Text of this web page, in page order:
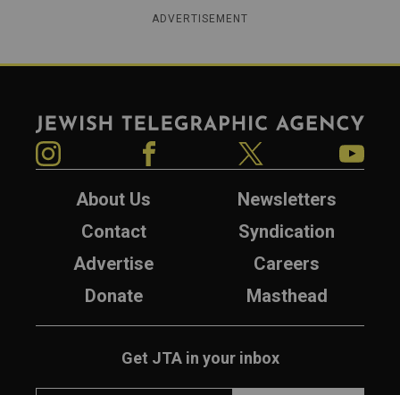
ADVERTISEMENT
Jewish Telegraphic Agency
About Us
Newsletters
Contact
Syndication
Advertise
Careers
Donate
Masthead
Get JTA in your inbox